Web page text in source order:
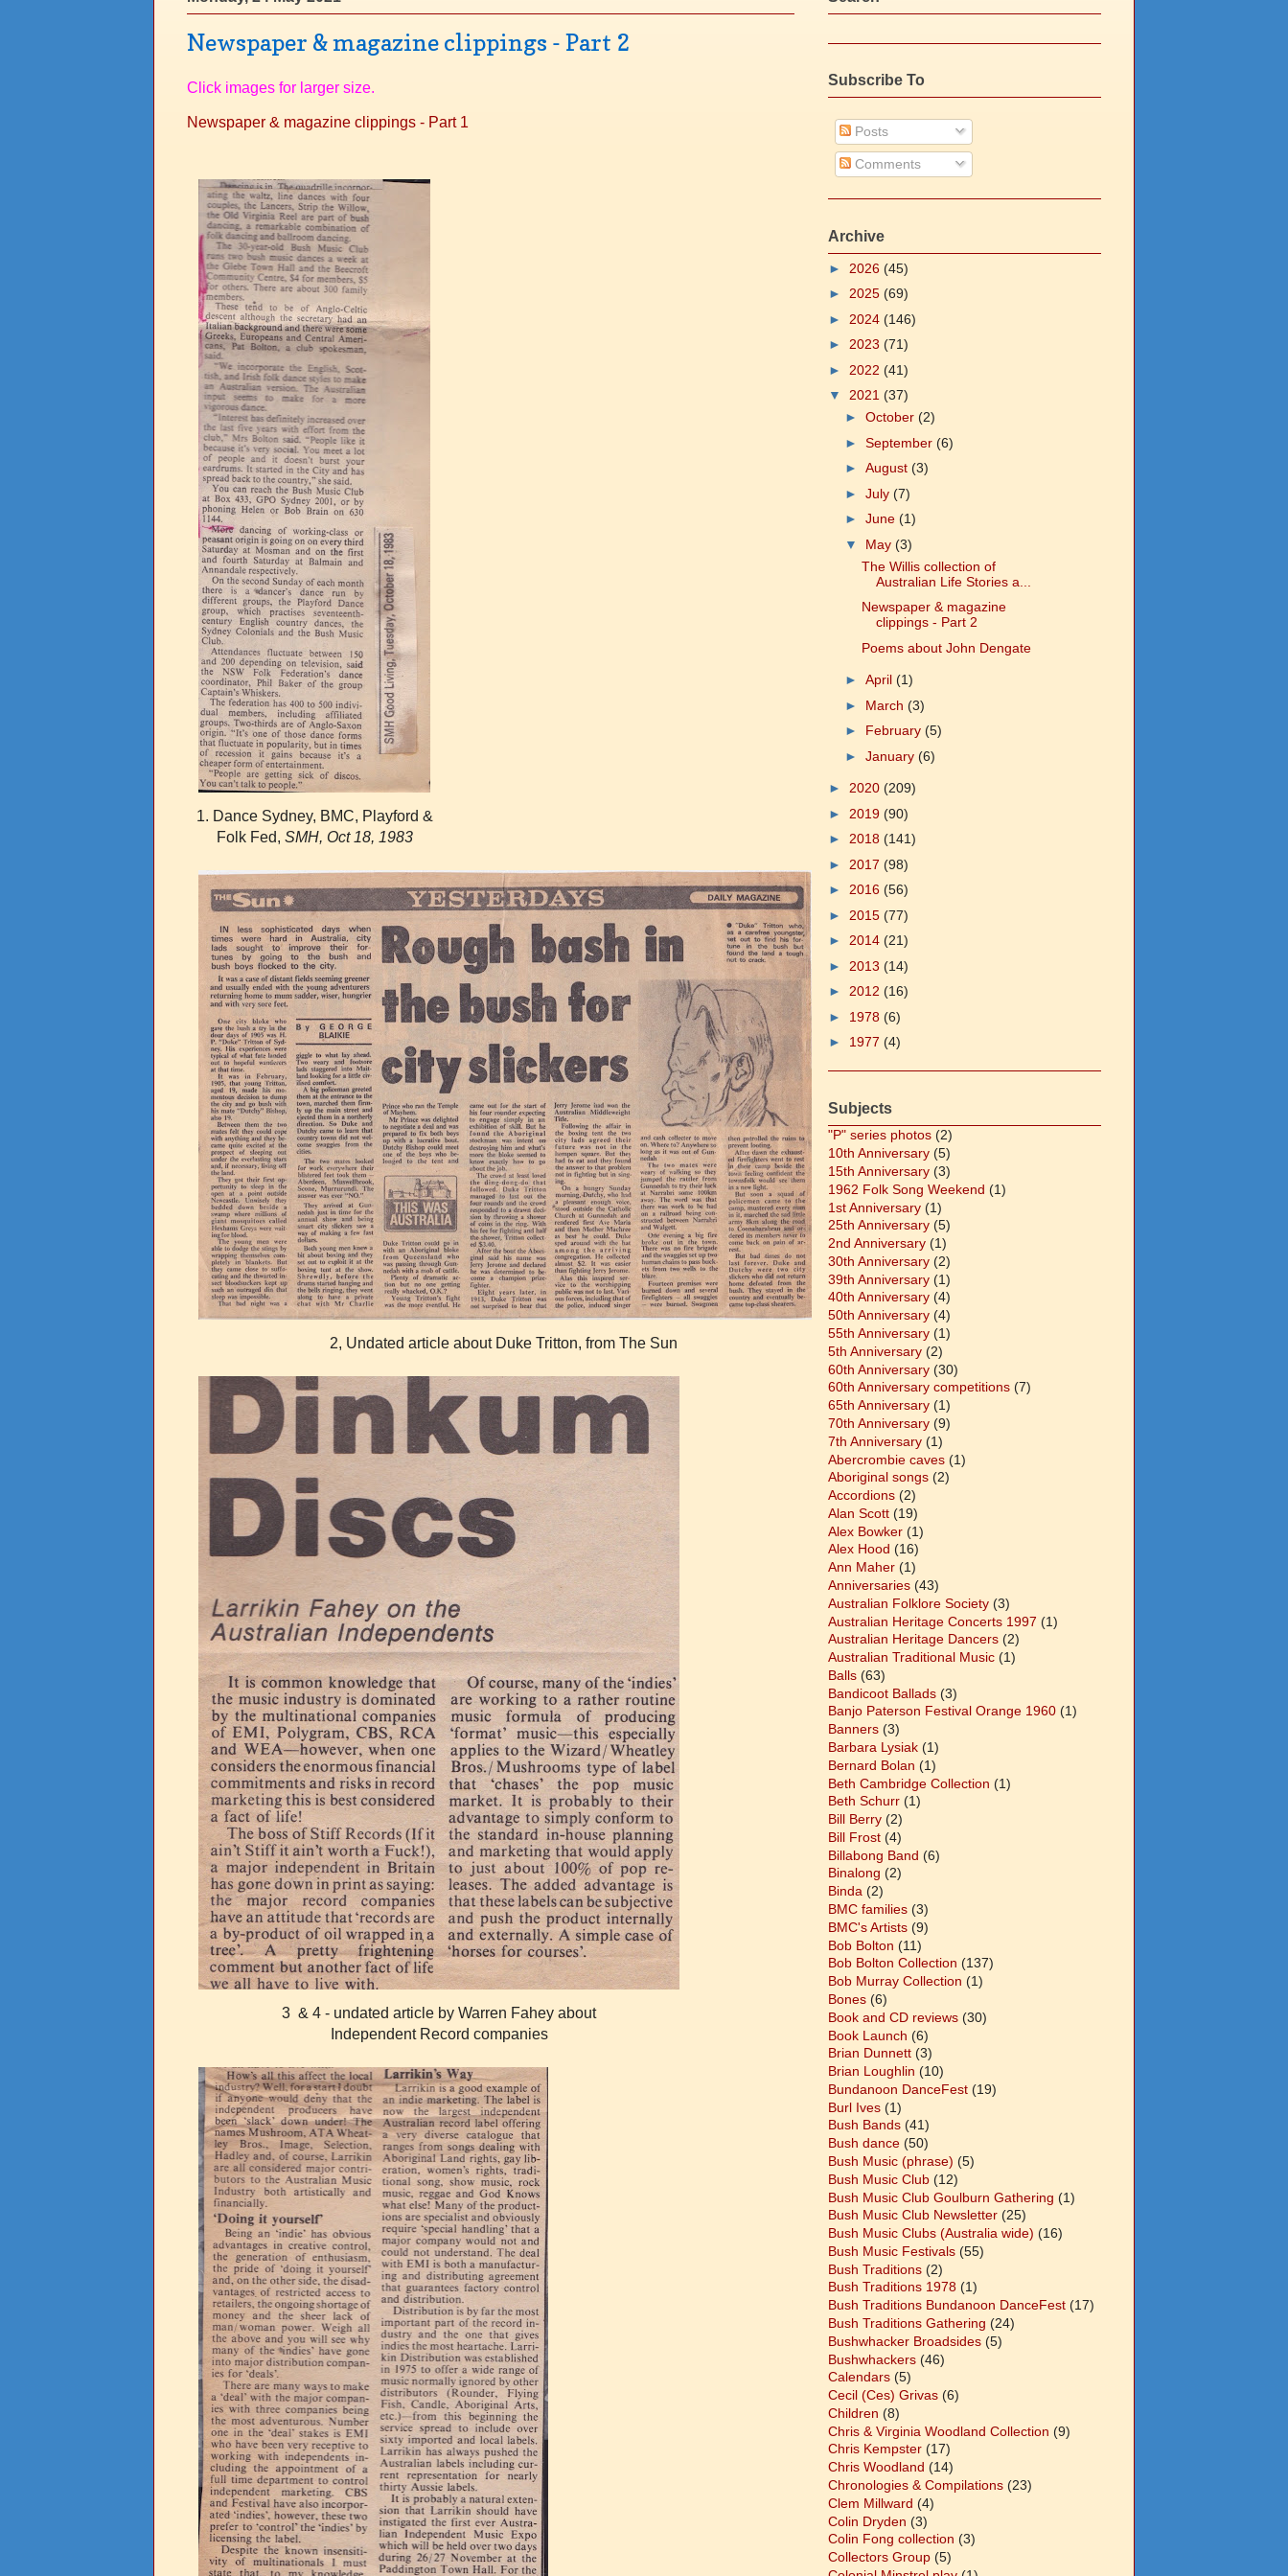
Newspaper & magazine clippings - Part 2
Click images for larger size.
Newspaper & magazine clippings - Part 1
1. Dance Sydney, BMC, Playford &
Folk Fed, SMH, Oct 18, 1983
2, Undated article about Duke Tritton, from The Sun
3 & 4 - undated article by Warren Fahey about
Independent Record companies
Subscribe To
Posts
Comments
Archive
► 2026 (45)
► 2025 (69)
► 2024 (146)
► 2023 (71)
► 2022 (41)
▼ 2021 (37)
► October (2)
► September (6)
► August (3)
► July (7)
► June (1)
▼ May (3)
The Willis collection of
Australian Life Stories a...
Newspaper & magazine
clippings - Part 2
Poems about John Dengate
► April (1)
► March (3)
► February (5)
► January (6)
► 2020 (209)
► 2019 (90)
► 2018 (141)
► 2017 (98)
► 2016 (56)
► 2015 (77)
► 2014 (21)
► 2013 (14)
► 2012 (16)
► 1978 (6)
► 1977 (4)
Subjects
"P" series photos (2)
10th Anniversary (5)
15th Anniversary (3)
1962 Folk Song Weekend (1)
1st Anniversary (1)
25th Anniversary (5)
2nd Anniversary (1)
30th Anniversary (2)
39th Anniversary (1)
40th Anniversary (4)
50th Anniversary (4)
55th Anniversary (1)
5th Anniversary (2)
60th Anniversary (30)
60th Anniversary competitions (7)
65th Anniversary (1)
70th Anniversary (9)
7th Anniversary (1)
Abercrombie caves (1)
Aboriginal songs (2)
Accordions (2)
Alan Scott (19)
Alex Bowker (1)
Alex Hood (16)
Ann Maher (1)
Anniversaries (43)
Australian Folklore Society (3)
Australian Heritage Concerts 1997 (1)
Australian Heritage Dancers (2)
Australian Traditional Music (1)
Balls (63)
Bandicoot Ballads (3)
Banjo Paterson Festival Orange 1960 (1)
Banners (3)
Barbara Lysiak (1)
Bernard Bolan (1)
Beth Cambridge Collection (1)
Beth Schurr (1)
Bill Berry (2)
Bill Frost (4)
Billabong Band (6)
Binalong (2)
Binda (2)
BMC families (3)
BMC's Artists (9)
Bob Bolton (11)
Bob Bolton Collection (137)
Bob Murray Collection (1)
Bones (6)
Book and CD reviews (30)
Book Launch (6)
Brian Dunnett (3)
Brian Loughlin (10)
Bundanoon DanceFest (19)
Burl Ives (1)
Bush Bands (41)
Bush dance (50)
Bush Music (phrase) (5)
Bush Music Club (12)
Bush Music Club Goulburn Gathering (1)
Bush Music Club Newsletter (25)
Bush Music Clubs (Australia wide) (16)
Bush Music Festivals (55)
Bush Traditions (2)
Bush Traditions 1978 (1)
Bush Traditions Bundanoon DanceFest (17)
Bush Traditions Gathering (24)
Bushwhacker Broadsides (5)
Bushwhackers (46)
Calendars (5)
Cecil (Ces) Grivas (6)
Children (8)
Chris & Virginia Woodland Collection (9)
Chris Kempster (17)
Chris Woodland (14)
Chronologies & Compilations (23)
Clem Millward (4)
Colin Dryden (3)
Colin Fong collection (3)
Collectors Group (5)